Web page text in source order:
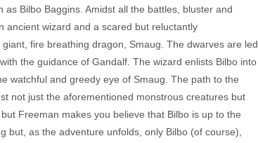
Bilbo Baggins. Amidst all the battles, bluster and
ancient wizard and a scared but reluctantly
fire breathing dragon, Smaug. The dwarves are led
the guidance of Gandalf. The wizard enlists Bilbo into
watchful and greedy eye of Smaug. The path to the
not just the aforementioned monstrous creatures but
Freeman makes you believe that Bilbo is up to the
but, as the adventure unfolds, only Bilbo (of course),